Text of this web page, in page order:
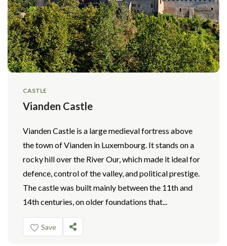
CASTLE
Vianden Castle
Vianden Castle is a large medieval fortress above
the town of Vianden in Luxembourg. It stands on a
rocky hill over the River Our, which made it ideal for
defence, control of the valley, and political prestige.
The castle was built mainly between the 11th and
14th centuries, on older foundations that...
Save